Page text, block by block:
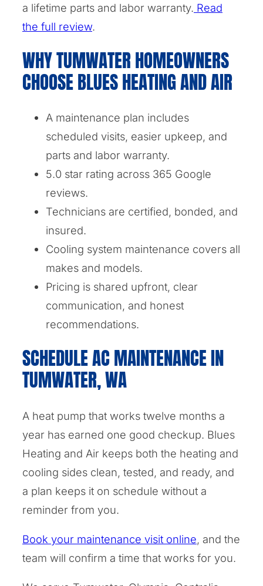
a lifetime parts and labor warranty. Read
the full review.
WHY TUMWATER HOMEOWNERS
CHOOSE BLUES HEATING AND AIR
A maintenance plan includes
scheduled visits, easier upkeep, and
parts and labor warranty.
5.0 star rating across 365 Google
reviews.
Technicians are certified, bonded, and
insured.
Cooling system maintenance covers all
makes and models.
Pricing is shared upfront, clear
communication, and honest
recommendations.
SCHEDULE AC MAINTENANCE IN
TUMWATER, WA
A heat pump that works twelve months a
year has earned one good checkup. Blues
Heating and Air keeps both the heating and
cooling sides clean, tested, and ready, and
a plan keeps it on schedule without a
reminder from you.
Book your maintenance visit online, and the
team will confirm a time that works for you.